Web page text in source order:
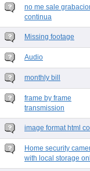
no me sale
continua
Missing footage
Audio
monthly bill
frame by frame
transmission
image format html
Home security
with local storage